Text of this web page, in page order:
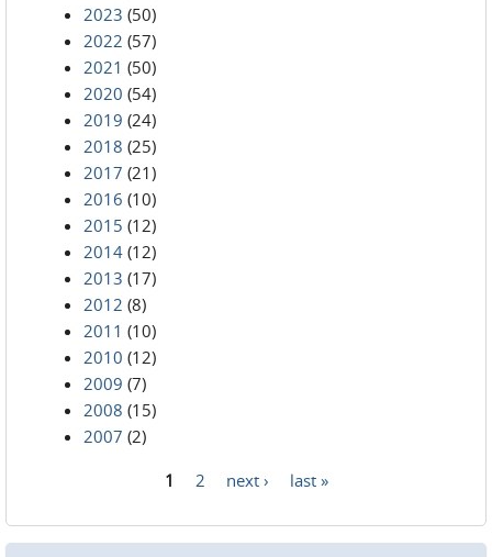
2023 (50)
2022 (57)
2021 (50)
2020 (54)
2019 (24)
2018 (25)
2017 (21)
2016 (10)
2015 (12)
2014 (12)
2013 (17)
2012 (8)
2011 (10)
2010 (12)
2009 (7)
2008 (15)
2007 (2)
1 2 next › last »